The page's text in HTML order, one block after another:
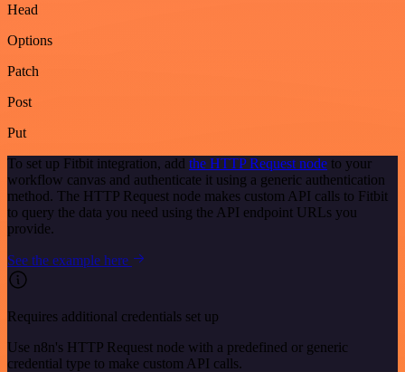
Head
Options
Patch
Post
Put
To set up Fitbit integration, add the HTTP Request node to your
workflow canvas and authenticate it using a generic authentication
method. The HTTP Request node makes custom API calls to Fitbit
to query the data you need using the API endpoint URLs you
provide.
See the example here
Requires additional credentials set up
Use n8n's HTTP Request node with a predefined or generic
credential type to make custom API calls.